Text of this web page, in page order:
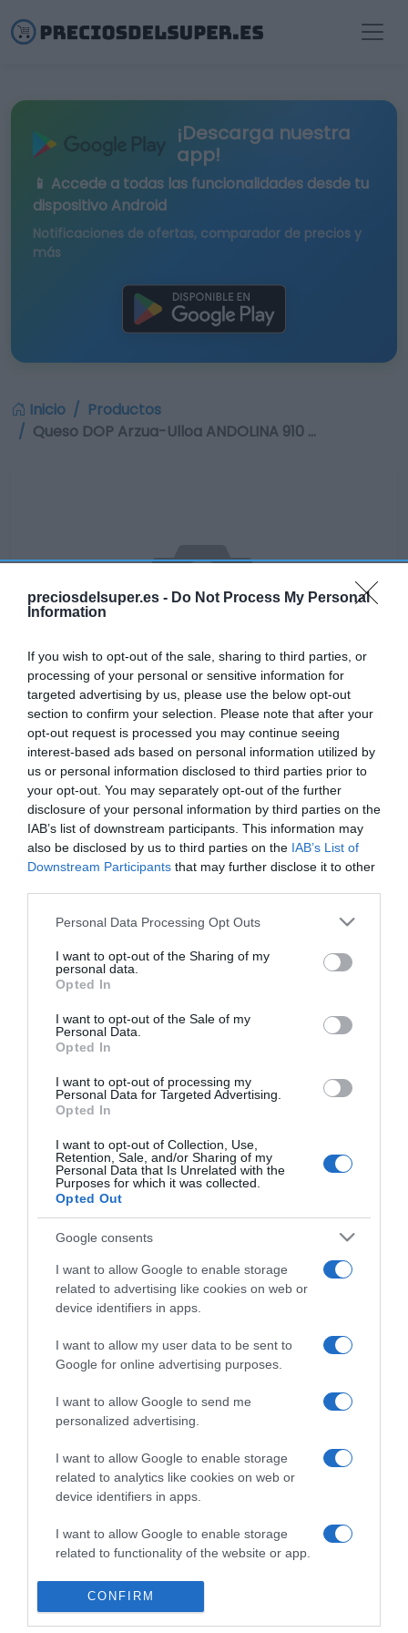
preciosdelsuper.es - Do Not Process My Personal
Information
If you wish to opt-out of the sale, sharing to third parties, or
processing of your personal or sensitive information for
targeted advertising by us, please use the below opt-out
section to confirm your selection. Please note that after your
opt-out request is processed you may continue seeing
interest-based ads based on personal information utilized by
us or personal information disclosed to third parties prior to
your opt-out. You may separately opt-out of the further
disclosure of your personal information by third parties on the
IAB’s list of downstream participants. This information may
also be disclosed by us to third parties on the IAB’s List of
Downstream Participants that may further disclose it to other
Please note that this website/app uses one or more Google
not limited to your visit or usage behaviour. You may click to
grant or deny consent to Google and its third-party tags to
use your data for below specified purposes in below Google
consent section.
Personal Data Processing Opt Outs
I want to opt-out of the Sharing of my
personal data.
Opted In
I want to opt-out of the Sale of my
Personal Data.
Opted In
I want to opt-out of processing my
Personal Data for Targeted Advertising.
Opted In
I want to opt-out of Collection, Use,
Retention, Sale, and/or Sharing of my
Personal Data that Is Unrelated with the
Purposes for which it was collected.
Opted Out
Google consents
I want to allow Google to enable storage
related to advertising like cookies on web or
device identifiers in apps.
I want to allow my user data to be sent to
Google for online advertising purposes.
I want to allow Google to send me
personalized advertising.
I want to allow Google to enable storage
related to analytics like cookies on web or
device identifiers in apps.
I want to allow Google to enable storage
related to functionality of the website or app.
I want to allow Google to enable storage
related to personalization.
CONFIRM
¡Descarga nuestra
app!
📱 Accede a todas las funcionalidades desde tu
dispositivo Android
Notificaciones de ofertas, comparador de precios y
más
Inicio
Productos
Queso DOP Arzua-Ulloa ANDOLINA 910 …
No disponible
GADIS
Queso DOP Arzua-Ulloa ANDOLINA
910 g
No disponible
Última actualización:
Comprar
Detalles del producto
Categoría
Supermercado
GADIS
Seguimiento desde
22 Ene 2023
Evolución del precio
Histórico de precios desde el inicio del seguimiento